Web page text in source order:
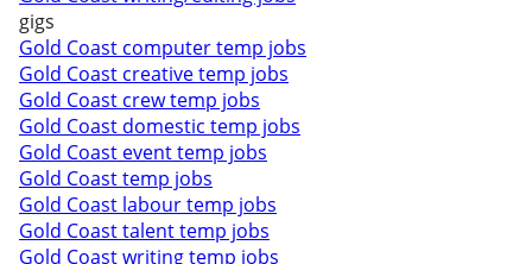
gigs
Gold Coast computer temp jobs
Gold Coast creative temp jobs
Gold Coast crew temp jobs
Gold Coast domestic temp jobs
Gold Coast event temp jobs
Gold Coast temp jobs
Gold Coast labour temp jobs
Gold Coast talent temp jobs
Gold Coast writing temp jobs